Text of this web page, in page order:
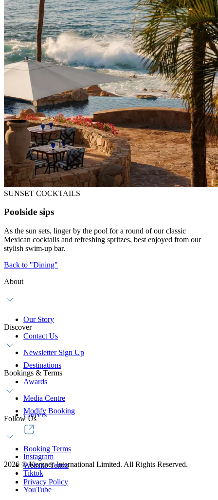
SUNSET COCKTAILS
Poolside sips
As the sun sets, linger by the pool for a round of our classic
Mexican cocktails and refreshing spritzes, best enjoyed from our
stylish swim-up bar.
Back to "Dining"
About
Our Story
Contact Us
Newsletter Sign Up
Discover
Destinations
Awards
Media Centre
Careers
Bookings & Terms
Modify Booking
Booking Terms
Website Terms
Privacy Policy
Follow Us
Instagram
Tiktok
YouTube
2026 ©Kerzner International Limited. All Rights Reserved.